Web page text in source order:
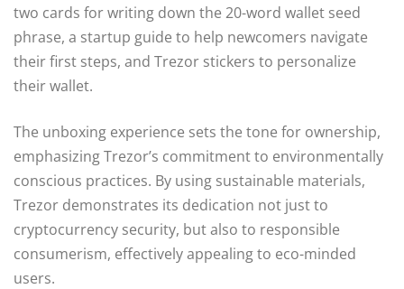
two cards for writing down the 20-word wallet seed
phrase, a startup guide to help newcomers navigate
their first steps, and Trezor stickers to personalize
their wallet.
The unboxing experience sets the tone for ownership,
emphasizing Trezor’s commitment to environmentally
conscious practices. By using sustainable materials,
Trezor demonstrates its dedication not just to
cryptocurrency security, but also to responsible
consumerism, effectively appealing to eco-minded
users.